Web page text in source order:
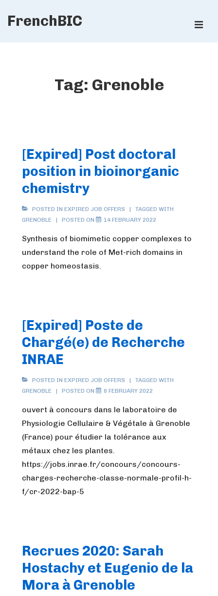
SkipFrenchBIC
Tag: Grenoble
[Expired] Post doctoral
position in bioinorganic
chemistry
POSTED IN EXPIRED JOB OFFERS
TAGGED WITH
GRENOBLE
POSTED ON 14 FEBRUARY 2022
Synthesis of biomimetic copper complexes to
understand the role of Met-rich domains in
copper homeostasis.
[Expired] Poste de
Chargé(e) de Recherche
INRAE
POSTED IN EXPIRED JOB OFFERS
TAGGED WITH
GRENOBLE
POSTED ON 8 FEBRUARY 2022
ouvert à concours dans le laboratoire de
Physiologie Cellulaire & Végétale à Grenoble
(France) pour étudier la tolérance aux
métaux chez les plantes.
https://jobs.inrae.fr/concours/concours-
charges-recherche-classe-normale-profil-h-
f/cr-2022-bap-5
Recrues 2020: Sarah
Hostachy et Eugenio de la
Mora à Grenoble